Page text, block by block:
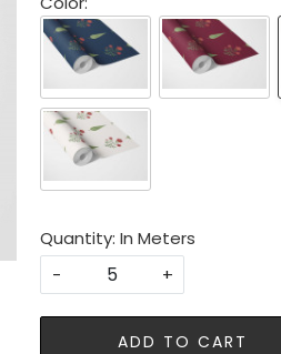
Quantity: In Meters
-
+
ADD TO CART